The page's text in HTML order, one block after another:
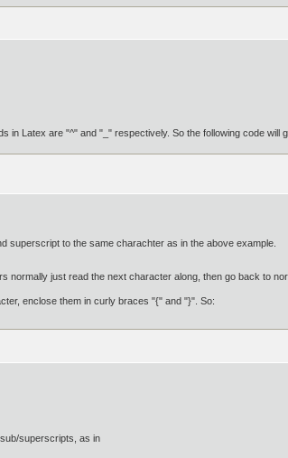
in Latex are "^" and "_" respectively. So the following code will
superscript to the same charachter as in the above example.
normally just read the next character along, then go back to
enclose them in curly braces "{" and "}". So:
superscripts, as in